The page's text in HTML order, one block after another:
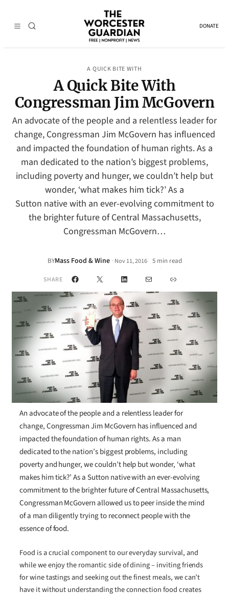
DONATE
A QUICK BITE WITH
A Quick Bite With
Congressman Jim McGovern
An advocate of the people and a relentless leader for
change, Congressman Jim McGovern has influenced
and impacted the foundation of human rights. As a
man dedicated to the nation’s biggest problems,
including poverty and hunger, we couldn’t help but
wonder, ‘what makes him tick?’ As a
Sutton native with an ever-evolving commitment to
the brighter future of Central Massachusetts,
Congressman McGovern…
BYMass Food & Wine · Nov 11, 2016• 5 min read
SHARE Facebook
X LinkedInMail Link
An advocate of the people and a relentless leader for
change, Congressman Jim McGovern has influenced and
impacted the foundation of human rights. As a man
dedicated to the nation’s biggest problems, including
poverty and hunger, we couldn’t help but wonder, ‘what
makes him tick?’ As a Sutton native with an ever-evolving
commitment to the brighter future of Central Massachusetts,
Congressman McGovern allowed us to peer inside the mind
of a man diligently trying to reconnect people with the
essence of food.
Food is a crucial component to our everyday survival, and
while we enjoy the romantic side of dining – inviting friends
for wine tastings and seeking out the finest meals, we can’t
have it without understanding the connection food creates